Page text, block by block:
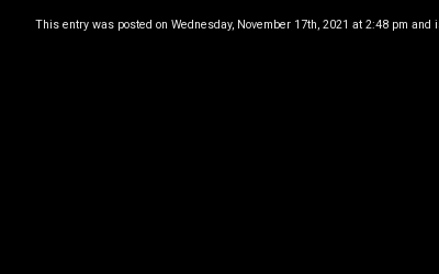
This entry was posted on Wednesday, November 17th, 2021 at 2:48 pm and